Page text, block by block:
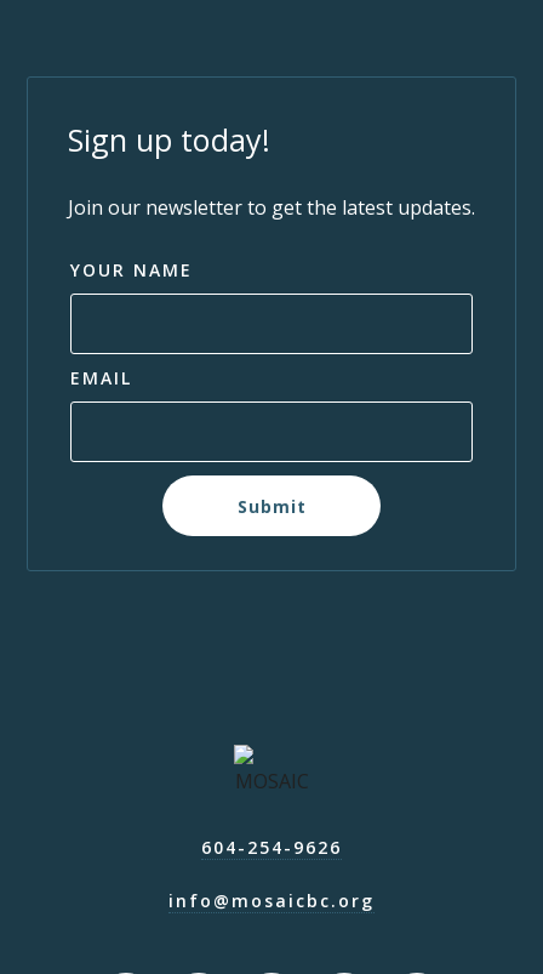
Sign up today!
Join our newsletter to get the latest updates.
YOUR NAME
EMAIL
Submit
604-254-9626
info@mosaicbc.org